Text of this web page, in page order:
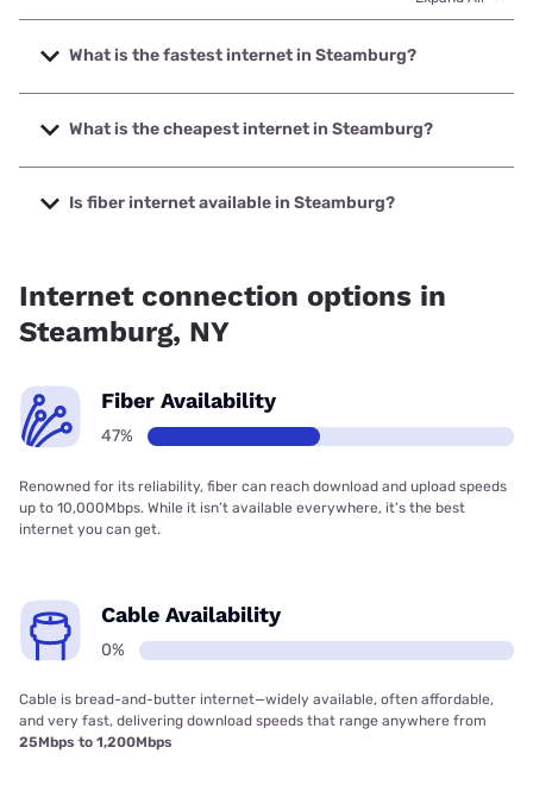
What is the fastest internet in Steamburg?
The fastest internet in Steamburg is T-Mobile Home
Internet with speeds up to 498 Mbps.
What is the cheapest internet in Steamburg?
The cheapest internet in Steamburg is Kinetic with prices
starting at $19.99.
Is fiber internet available in Steamburg?
Internet connection options in
Steamburg, NY
Fiber Availability
47%
Renowned for its reliability, fiber can reach download and upload speeds
up to 10,000Mbps. While it isn’t available everywhere, it’s the best
internet you can get.
Cable Availability
0%
Cable is bread-and-butter internet—widely available, often affordable,
and very fast, delivering download speeds that range anywhere from
25Mbps to 1,200Mbps